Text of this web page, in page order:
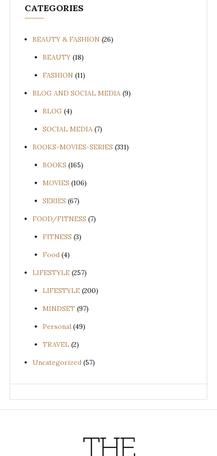
CATEGORIES
BEAUTY & FASHION (26)
BEAUTY (18)
FASHION (11)
BLOG AND SOCIAL MEDIA (9)
BLOG (4)
SOCIAL MEDIA (7)
BOOKS-MOVIES-SERIES (331)
BOOKS (165)
MOVIES (106)
SERIES (67)
FOOD/FITNESS (7)
FITNESS (3)
Food (4)
LIFESTYLE (257)
LIFESTYLE (200)
MINDSET (97)
Personal (49)
TRAVEL (2)
Uncategorized (57)